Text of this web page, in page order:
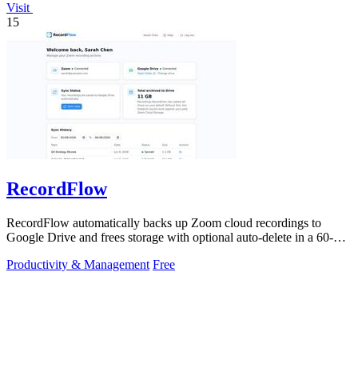
Visit
15
RecordFlow
RecordFlow automatically backs up Zoom cloud recordings to
Google Drive and frees storage with optional auto-delete in a 60-
Productivity & Management Free